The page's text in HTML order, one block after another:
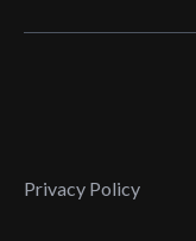
Privacy Policy